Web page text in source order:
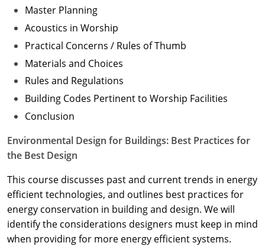
Master Planning
Acoustics in Worship
Practical Concerns / Rules of Thumb
Materials and Choices
Rules and Regulations
Building Codes Pertinent to Worship Facilities
Conclusion
Environmental Design for Buildings: Best Practices for
the Best Design
This course discusses past and current trends in energy
efficient technologies, and outlines best practices for
energy conservation in building and design. We will
identify the considerations designers must keep in mind
when providing for more energy efficient systems.